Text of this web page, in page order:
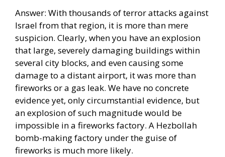
Answer: With thousands of terror attacks against
Israel from that region, it is more than mere
suspicion. Clearly, when you have an explosion
that large, severely damaging buildings within
several city blocks, and even causing some
damage to a distant airport, it was more than
fireworks or a gas leak. We have no concrete
evidence yet, only circumstantial evidence, but
an explosion of such magnitude would be
impossible in a fireworks factory. A Hezbollah
bomb-making factory under the guise of
fireworks is much more likely.